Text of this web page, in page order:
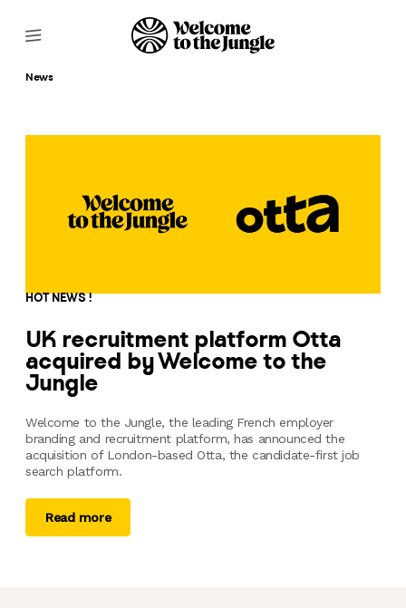
News
HOT NEWS !
UK recruitment platform Otta
acquired by Welcome to the
Jungle
Welcome to the Jungle, the leading French employer
branding and recruitment platform, has announced the
acquisition of London-based Otta, the candidate-first job
search platform.
Read more